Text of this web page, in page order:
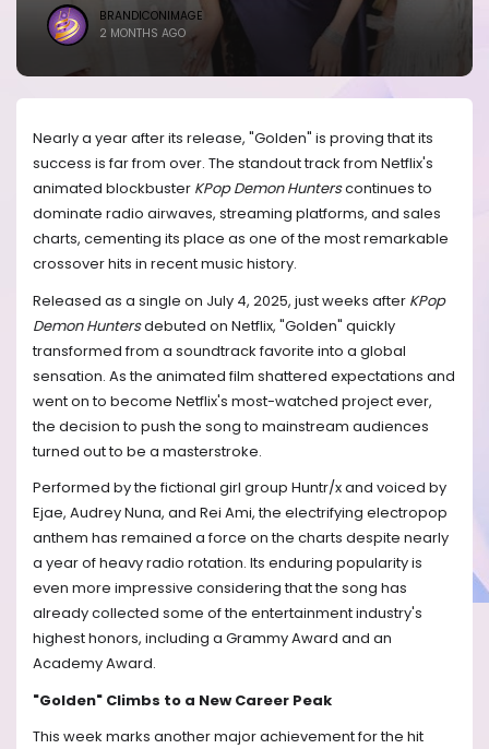
BRANDICONIMAGE
2 MONTHS AGO
Nearly a year after its release, "Golden" is proving that its
success is far from over. The standout track from Netflix's
animated blockbuster KPop Demon Hunterscontinues to
dominate radio airwaves, streaming platforms, and sales
charts, cementing its place as one of the most remarkable
crossover hits in recent music history.
Released as a single on July 4, 2025, just weeks after KPop
Demon Huntersdebuted on Netflix, "Golden" quickly
transformed from a soundtrack favorite into a global
sensation. As the animated film shattered expectations and
went on to become Netflix's most-watched project ever,
the decision to push the song to mainstream audiences
turned out to be a masterstroke.
Performed by the fictional girl group Huntr/x and voiced by
Ejae, Audrey Nuna, and Rei Ami, the electrifying electropop
anthem has remained a force on the charts despite nearly
a year of heavy radio rotation. Its enduring popularity is
even more impressive considering that the song has
already collected some of the entertainment industry's
highest honors, including a Grammy Award and an
Academy Award.
"Golden" Climbs to a New Career Peak
This week marks another major achievement for the hit